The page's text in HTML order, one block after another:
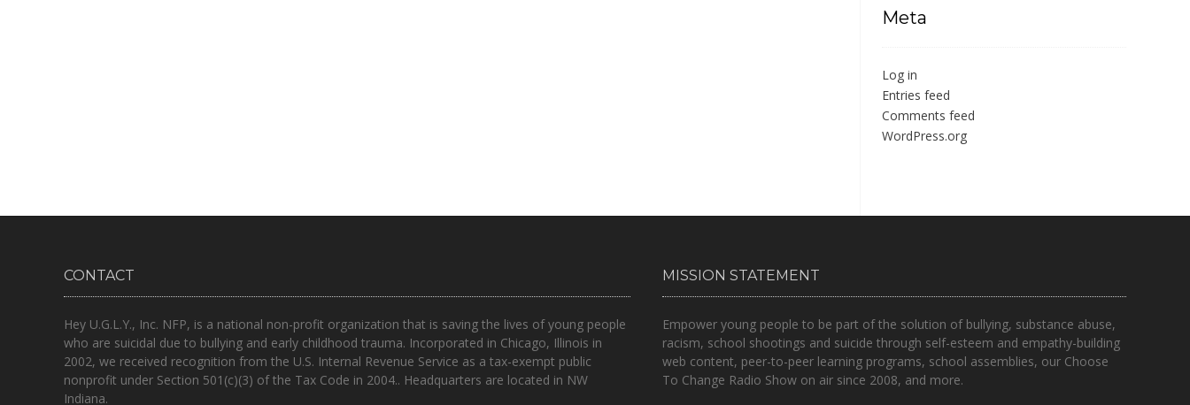
Meta
Log in
Entries feed
Comments feed
WordPress.org
CONTACT
Hey U.G.L.Y., Inc. NFP, is a national non-profit organization that is saving the lives of young people
who are suicidal due to bullying and early childhood trauma. Incorporated in Chicago, Illinois in
2002, we received recognition from the U.S. Internal Revenue Service as a tax-exempt public
nonprofit under Section 501(c)(3) of the Tax Code in 2004.. Headquarters are located in NW
Indiana.
MISSION STATEMENT
Empower young people to be part of the solution of bullying, substance abuse,
racism, school shootings and suicide through self-esteem and empathy-building
web content, peer-to-peer learning programs, school assemblies, our Choose
To Change Radio Show on air since 2008, and more.